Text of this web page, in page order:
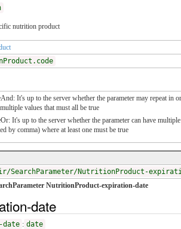
nutrition product
It's up to the server whether the parameter may repeat in
values that must all be true
It's up to the server whether the parameter can have
by comma) where at least one must be true
NutritionProduct-
NutritionProduct-expiration-date
date
: date